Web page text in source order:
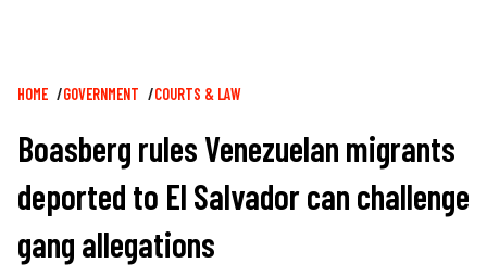
Breadcrumb
HOME GOVERNMENT COURTS & LAW
Boasberg rules Venezuelan migrants
deported to El Salvador can challenge
gang allegations